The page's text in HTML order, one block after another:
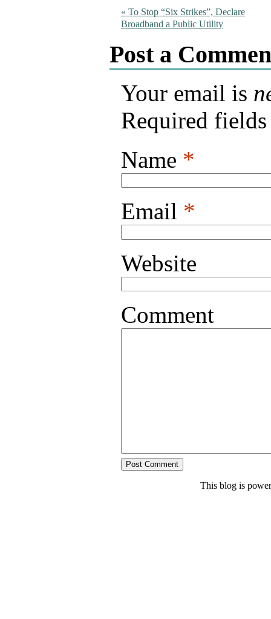
« To Stop “Six Strikes”, Declare
Broadband a Public Utility
Post a
Your email is
Required
Name *
Email *
Website
Comment
This blog is